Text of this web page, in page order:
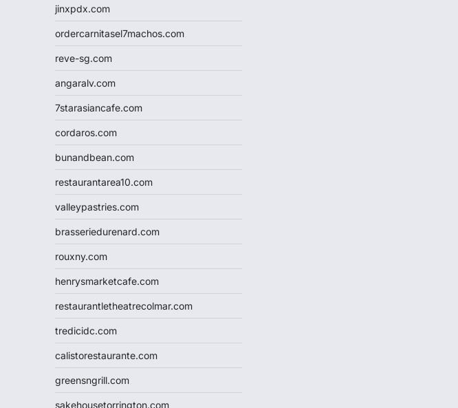
jinxpdx.com
ordercarnitasel7machos.com
reve-sg.com
angaralv.com
7starasiancafe.com
cordaros.com
bunandbean.com
restaurantarea10.com
valleypastries.com
brasseriedurenard.com
rouxny.com
henrysmarketcafe.com
restaurantletheatrecolmar.com
tredicidc.com
calistorestaurante.com
greensngrill.com
sakehousetorrington.com